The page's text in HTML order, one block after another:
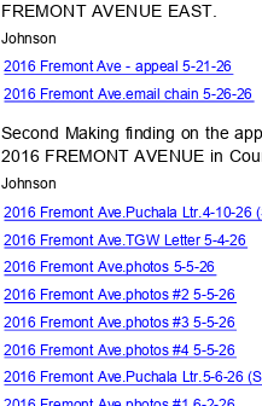
FREMONT AVENUE EAST.
Johnson
2016 Fremont Ave - appeal 5-21-26
2016 Fremont Ave.email chain 5-26-26
Second Making finding on the
2016 FREMONT AVENUE in
Johnson
2016 Fremont Ave.Puchala Ltr.4-10-
2016 Fremont Ave.TGW Letter 5-4-26
2016 Fremont Ave.photos 5-5-26
2016 Fremont Ave.photos #2 5-5-26
2016 Fremont Ave.photos #3 5-5-26
2016 Fremont Ave.photos #4 5-5-26
2016 Fremont Ave.Puchala Ltr.5-6-26